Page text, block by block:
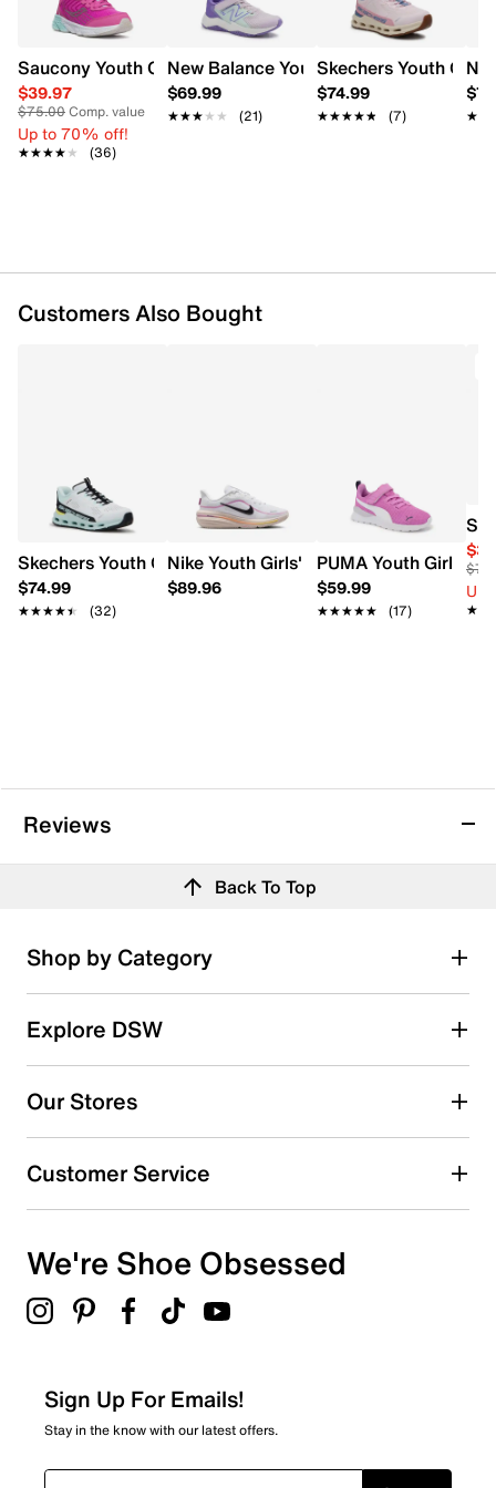
this versatile runner an easy choice for all-day wear.
Item # 896701953
UPC # 198633971801
FEATURES
Textile lining
Foam cushioning for everyday comfort
Saucony Youth Girls' Wind 3.0 Sneaker
$39.97
$75.00Comp. value
Up to 70% off!
★★★★★
★★★★★ (36)
New Balance Youth Girls Rave Run v2
$69.99
★★★★★
★★★★★ (21)
Skechers Youth
$74.99
★★★★★
★★★★★ (7)
Customers Also Bought
Skechers Youth Girls' Hands Free Slip-ins Glide-Step
$74.99
★★★★★
★★★★★ (32)
Nike Youth Girls' Winflo 12 Running
$89.96
PUMA Youth Girls
$59.99
★★★★★
★★★★★ (17)
Up
Reviews
Back To Top
Shop by Category
Explore DSW
Our Stores
Customer Service
We're Shoe Obsessed
Sign Up For Emails!
Stay in the know with our latest offers.